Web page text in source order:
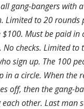
gang-bangers with
Limited to 20 rounds
$100. Must be paid in
No checks. Limited to
sign up. The 100
in a circle. When the
off, then the gang-
other. Last man